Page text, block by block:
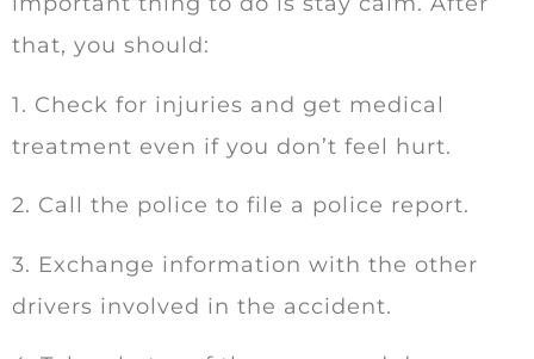
that, you should:
1. Check for injuries and get medical
treatment even if you don’t feel hurt.
2. Call the police to file a police report.
3. Exchange information with the other
drivers involved in the accident.